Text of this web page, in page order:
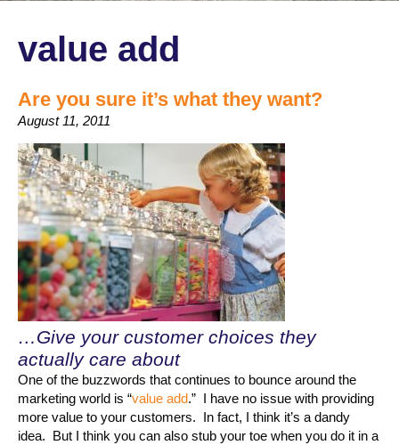
value add
Are you sure it’s what they want?
August 11, 2011
…Give your customer choices they
actually care about
One of the buzzwords that continues to bounce around the
marketing world is “value add.” I have no issue with providing
more value to your customers. In fact, I think it’s a dandy
idea. But I think you can also stub your toe when you do it in a